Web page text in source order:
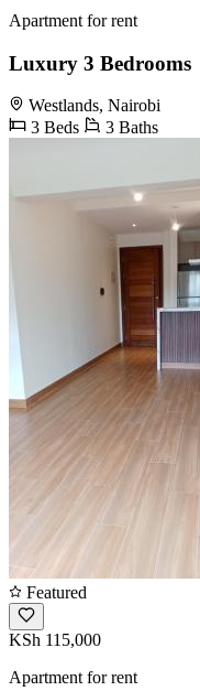
Apartment for rent
Luxury 3 Bedrooms
Westlands, Nairobi
3 Beds
3 Baths
Featured
KSh 115,000
Apartment for rent